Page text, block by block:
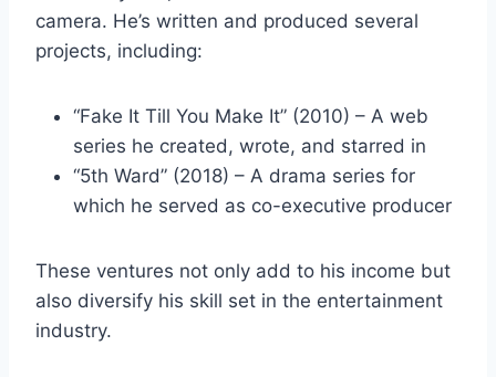
camera. He’s written and produced several
projects, including:
“Fake It Till You Make It” (2010) – A web
series he created, wrote, and starred in
“5th Ward” (2018) – A drama series for
which he served as co-executive producer
These ventures not only add to his income but
also diversify his skill set in the entertainment
industry.